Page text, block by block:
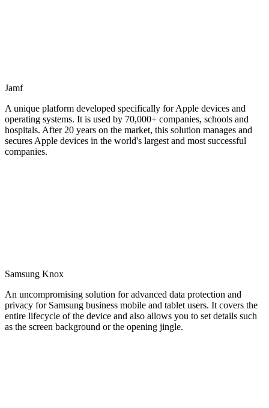
Jamf
A unique platform developed specifically for Apple devices and
operating systems. It is used by 70,000+ companies, schools and
hospitals. After 20 years on the market, this solution manages and
secures Apple devices in the world's largest and most successful
companies.
Samsung Knox
An uncompromising solution for advanced data protection and
privacy for Samsung business mobile and tablet users. It covers the
entire lifecycle of the device and also allows you to set details such
as the screen background or the opening jingle.